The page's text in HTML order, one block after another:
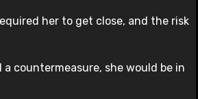
her to get close, and the risk
a countermeasure, she would be in